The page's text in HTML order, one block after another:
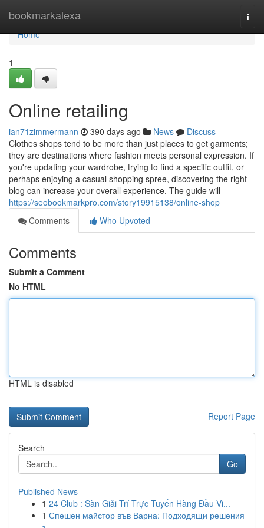
bookmarkalexa
Home
Home
1
Online retailing
ian71zimmermann 390 days ago News
Discuss
Clothes shops tend to be more than just places to get garments;
they are destinations where fashion meets personal expression. If
you're updating your wardrobe, trying to find a specific outfit, or
perhaps enjoying a casual shopping spree, discovering the right
blog can increase your overall experience. The guide will
https://seobookmarkpro.com/story19915138/online-shop
Comments
Who Upvoted
Comments
Submit a Comment
No HTML
HTML is disabled
Report Page
Search
Go
Published News
1 24 Club : Sàn Giải Trí Trực Tuyến Hàng Đầu Vi...
1 Спешен майстор във Варна: Подходящи решения